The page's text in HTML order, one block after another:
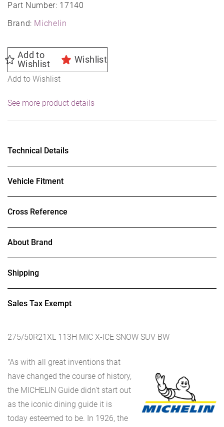
Part Number: 17140
Brand: Michelin
Add to
Wishlist
Wishlist
Add to Wishlist
See more product details
Technical Details
Vehicle Fitment
Cross Reference
About Brand
Shipping
Sales Tax Exempt
275/50R21XL 113H MIC X-ICE SNOW SUV BW
"As with all great inventions that
have changed the course of history,
the MICHELIN Guide didn't start out
as the iconic dining guide it is
today esteemed to be. In 1926, the